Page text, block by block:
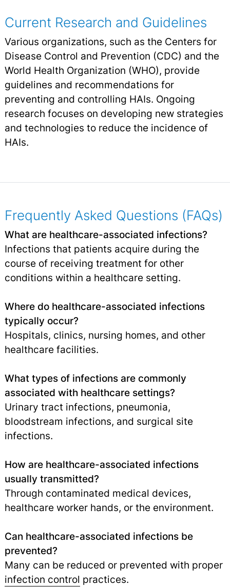
Current Research and Guidelines
Various organizations, such as the Centers for
Disease Control and Prevention (CDC) and the
World Health Organization (WHO), provide
guidelines and recommendations for
preventing and controlling HAIs. Ongoing
research focuses on developing new strategies
and technologies to reduce the incidence of
HAIs.
Frequently Asked Questions (FAQs)
What are healthcare-associated infections?
Infections that patients acquire during the
course of receiving treatment for other
conditions within a healthcare setting.
Where do healthcare-associated infections
typically occur?
Hospitals, clinics, nursing homes, and other
healthcare facilities.
What types of infections are commonly
associated with healthcare settings?
Urinary tract infections, pneumonia,
bloodstream infections, and surgical site
infections.
How are healthcare-associated infections
usually transmitted?
Through contaminated medical devices,
healthcare worker hands, or the environment.
Can healthcare-associated infections be
prevented?
Many can be reduced or prevented with proper
infection control practices.